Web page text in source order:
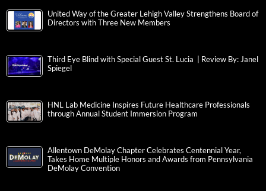
United Way of the Greater Lehigh Valley Strengthens Board of
Directors with Three New Members
Third Eye Blind with Special Guest St. Lucia | Review By: Janel
Spiegel
HNL Lab Medicine Inspires Future Healthcare Professionals
through Annual Student Immersion Program
Allentown DeMolay Chapter Celebrates Centennial Year,
Takes Home Multiple Honors and Awards from Pennsylvania
DeMolay Convention